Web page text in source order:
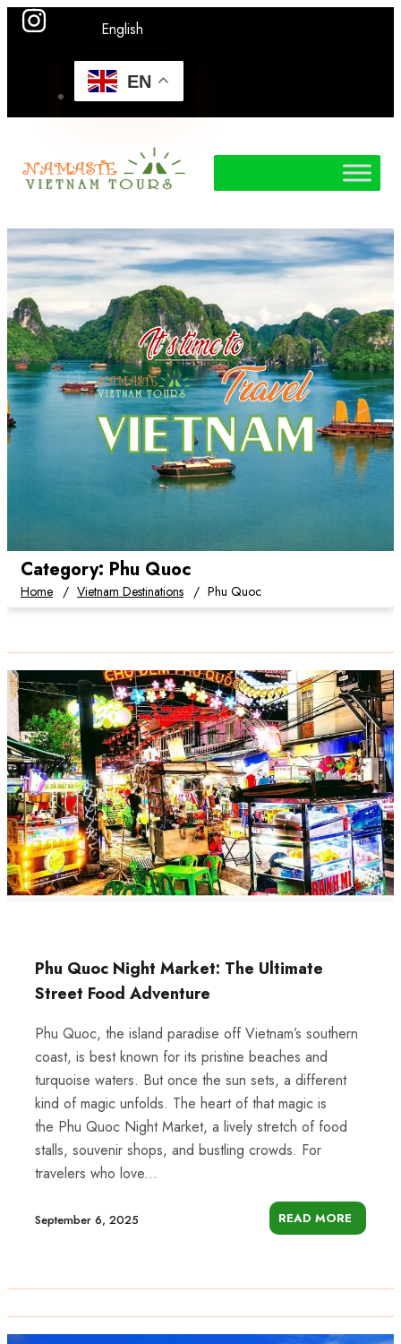
English
EN
Category: Phu Quoc
Home Vietnam Destinations Phu Quoc
Phu Quoc Night Market: The Ultimate
Street Food Adventure
Phu Quoc, the island paradise off Vietnam’s southern
coast, is best known for its pristine beaches and
turquoise waters. But once the sun sets, a different
kind of magic unfolds. The heart of that magic is
the Phu Quoc Night Market, a lively stretch of food
stalls, souvenir shops, and bustling crowds. For
travelers who love...
September 6, 2025 READ MORE